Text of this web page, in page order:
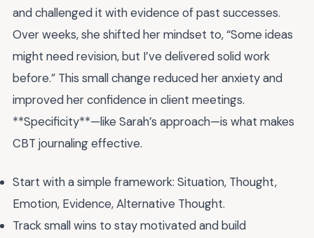
and challenged it with evidence of past successes.
Over weeks, she shifted her mindset to, “Some ideas
might need revision, but I’ve delivered solid work
before.” This small change reduced her anxiety and
improved her confidence in client meetings.
**Specificity**—like Sarah’s approach—is what makes
CBT journaling effective.
Start with a simple framework: Situation, Thought,
Emotion, Evidence, Alternative Thought.
Track small wins to stay motivated and build